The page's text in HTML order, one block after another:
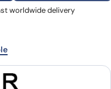
worldwide delivery